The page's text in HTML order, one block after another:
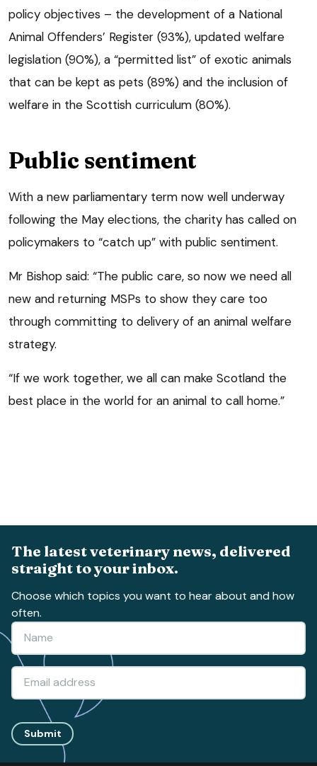
policy objectives – the development of a National
Animal Offenders’ Register (93%), updated welfare
legislation (90%), a “permitted list” of exotic animals
that can be kept as pets (89%) and the inclusion of
welfare in the Scottish curriculum (80%).
Public sentiment
With a new parliamentary term now well underway
following the May elections, the charity has called on
policymakers to “catch up” with public sentiment.
Mr Bishop said: “The public care, so now we need all
new and returning MSPs to show they care too
through committing to delivery of an animal welfare
strategy.
“If we work together, we all can make Scotland the
best place in the world for an animal to call home.”
The latest veterinary news, delivered
straight to your inbox.
Choose which topics you want to hear about and how
often.
Submit